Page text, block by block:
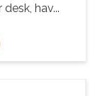
hav...